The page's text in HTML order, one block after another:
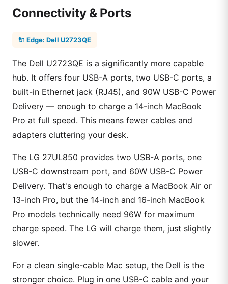
Connectivity & Ports
🔌 Edge: Dell U2723QE
The Dell U2723QE is a significantly more capable
hub. It offers four USB-A ports, two USB-C ports, a
built-in Ethernet jack (RJ45), and 90W USB-C Power
Delivery — enough to charge a 14-inch MacBook
Pro at full speed. This means fewer cables and
adapters cluttering your desk.
The LG 27UL850 provides two USB-A ports, one
USB-C downstream port, and 60W USB-C Power
Delivery. That's enough to charge a MacBook Air or
13-inch Pro, but the 14-inch and 16-inch MacBook
Pro models technically need 96W for maximum
charge speed. The LG will charge them, just slightly
slower.
For a clean single-cable Mac setup, the Dell is the
stronger choice. Plug in one USB-C cable and your